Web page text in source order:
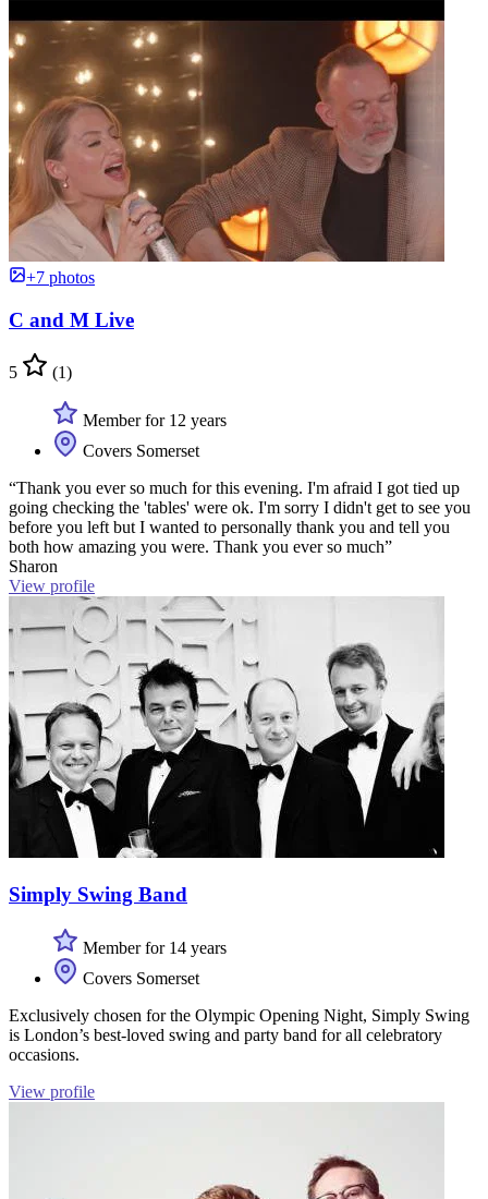
+7 photos
C and M Live
5 (1)
Member for 12 years
Covers Somerset
“Thank you ever so much for this evening. I'm afraid I got tied up
going checking the 'tables' were ok. I'm sorry I didn't get to see you
before you left but I wanted to personally thank you and tell you
both how amazing you were. Thank you ever so much”
Sharon
View profile
Simply Swing Band
Member for 14 years
Covers Somerset
Exclusively chosen for the Olympic Opening Night, Simply Swing
is London’s best-loved swing and party band for all celebratory
occasions.
View profile